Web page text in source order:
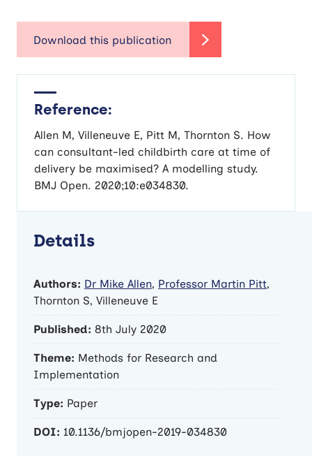
Reference:
Allen M, Villeneuve E, Pitt M, Thornton S. How
can consultant-led childbirth care at time of
delivery be maximised? A modelling study.
BMJ Open. 2020;10:e034830.
Details
Authors: Dr Mike Allen, Professor Martin Pitt,
Thornton S, Villeneuve E
Published: 8th July 2020
Theme: Methods for Research and
Implementation
Type: Paper
DOI: 10.1136/bmjopen-2019-034830